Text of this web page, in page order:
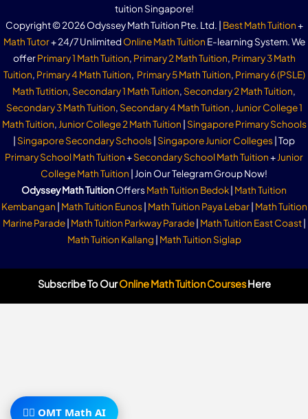
tuition Singapore!
Copyright © 2026 Odyssey Math Tuition Pte. Ltd. | Best Math Tuition+
Math Tutor+ 24/7 Unlimited Online Math Tuition E-learning System. We
offerPrimary 1 Math Tuition, Primary 2 Math Tuition, Primary 3 Math
Tuition, Primary 4 Math Tuition, Primary 5 Math Tuition, Primary 6 (PSLE)
Math Tutition, Secondary 1 Math Tuition, Secondary 2 Math Tuition,
Secondary 3 Math Tuition, Secondary 4 Math Tuition , Junior College 1
Math Tuition, Junior College 2 Math Tuition | Singapore Primary Schools
| Singapore Secondary Schools| Singapore Junior Colleges| Top
Primary School Math Tuition+Secondary School Math Tuition+Junior
College Math Tuition | Join Our Telegram Group Now!
Odyssey Math TuitionOffersMath Tuition Bedok| Math Tuition
Kembangan | Math Tuition Eunos| Math Tuition Paya Lebar| Math Tuition
Marine Parade| Math Tuition Parkway Parade| Math Tuition East Coast|
Math Tuition Kallang | Math Tuition Siglap
Subscribe To OurOnline Math Tuition CoursesHere
🧙‍♂️ OMT Math AI